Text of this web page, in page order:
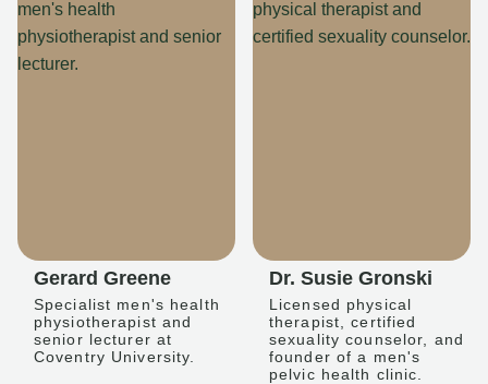
Gerard Greene
Specialist men's health
physiotherapist and
senior lecturer at
Coventry University.
Dr. Susie Gronski
Licensed physical
therapist, certified
sexuality counselor, and
founder of a men's
pelvic health clinic.